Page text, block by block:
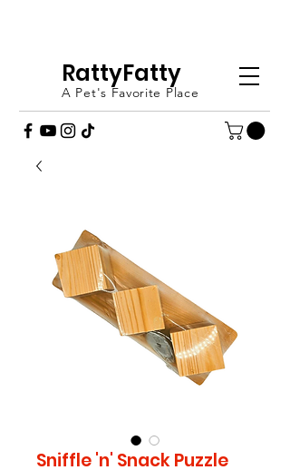
A Pet's Favorite Place
RattyFatty
Sniffle 'n' Snack Puzzle